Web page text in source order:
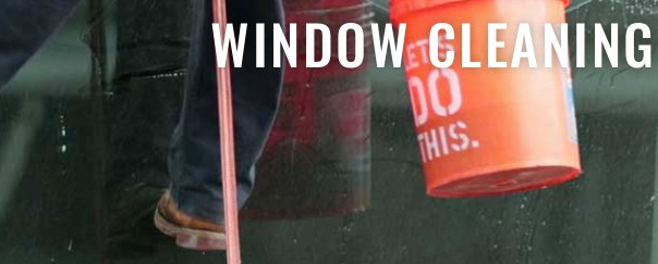
WINDOW CLEANING